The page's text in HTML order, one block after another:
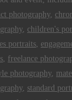
photography,
, children's
portraits,
, freelance
photography,
, standard